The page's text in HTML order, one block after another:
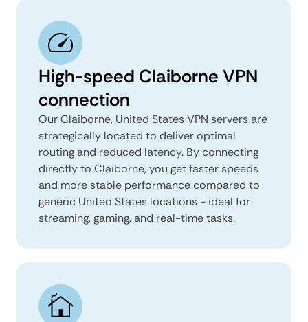
High-speed Claiborne VPN
connection
Our Claiborne, United States VPN servers are
strategically located to deliver optimal
routing and reduced latency. By connecting
directly to Claiborne, you get faster speeds
and more stable performance compared to
generic United States locations - ideal for
streaming, gaming, and real-time tasks.